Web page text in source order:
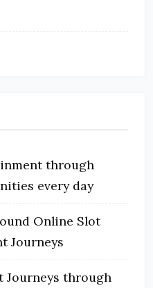
through
every day
Online Slot
Journeys
Journeys through